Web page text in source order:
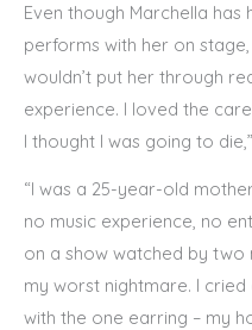
Even though Marchella has
performs with her on
wouldn’t put her through
experience. I loved the
I thought I was going to
“I was a 25-year-old
no music experience, no
on a show watched by two
my worst nightmare. I
with the one earring – my